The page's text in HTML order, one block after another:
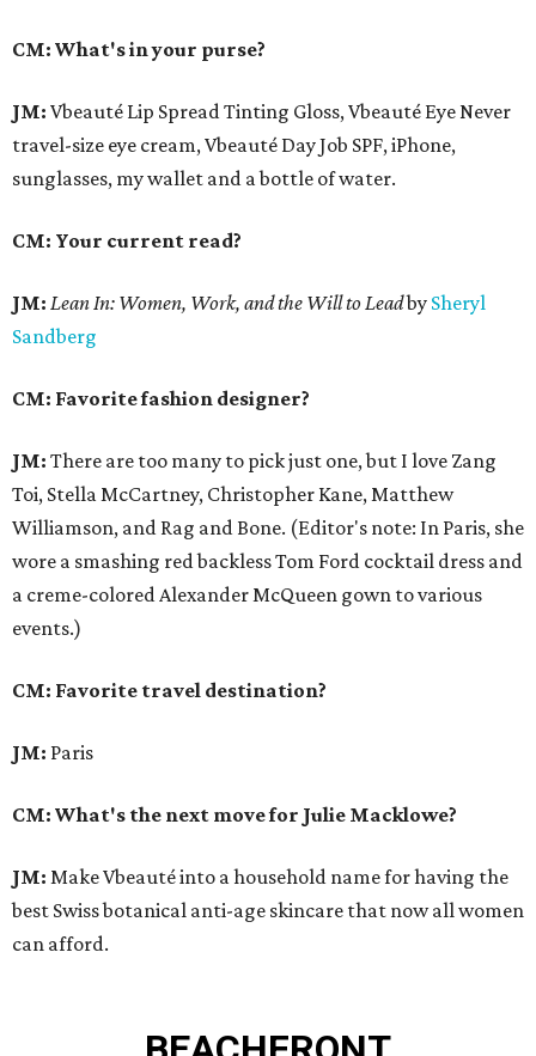
CM: What's in your purse?
JM: Vbeauté Lip Spread Tinting Gloss, Vbeauté Eye Never
travel-size eye cream, Vbeauté Day Job SPF, iPhone,
sunglasses, my wallet and a bottle of water.
CM: Your current read?
JM: Lean In: Women, Work, and the Will to Leadby Sheryl
Sandberg
CM: Favorite fashion designer?
JM: There are too many to pick just one, but I love Zang
Toi, Stella McCartney, Christopher Kane, Matthew
Williamson, and Rag and Bone. (Editor's note: In Paris, she
wore a smashing red backless Tom Ford cocktail dress and
a creme-colored Alexander McQueen gown to various
events.)
CM: Favorite travel destination?
JM: Paris
CM: What's the next move for Julie Macklowe?
JM: Make Vbeauté into a household name for having the
best Swiss botanical anti-age skincare that now all women
can afford.